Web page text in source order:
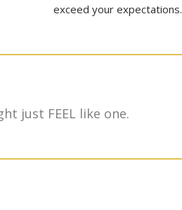
exceed your expectations.
just FEEL like one.